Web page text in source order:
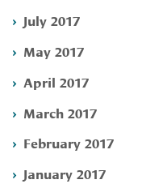
July 2017
May 2017
April 2017
March 2017
February 2017
January 2017